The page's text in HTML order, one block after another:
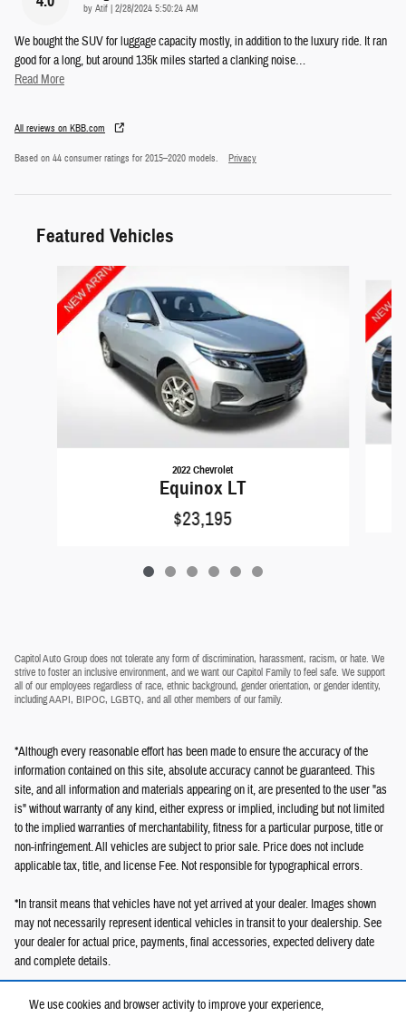
We use cookies and browser activity to improve your experience,
by Atif | on
2/28/2024 5:50:24 AM
We bought the SUV for luggage capacity mostly, in addition to the luxury ride. It ran
good for a long, but around 135k miles started a clanking noise…
Read More
All reviews on KBB.com
Based on 44 consumer ratings for 2015–2020 models. Privacy
Featured Vehicles
2022 Chevrolet
Equinox LT
$23,195
Capitol Auto Group does not tolerate any form of discrimination, harassment, racism, or hate. We
strive to foster an inclusive environment, and we want our Capitol Family to feel safe. We support
all of our employees regardless of race, ethnic background, gender orientation, or gender identity,
including AAPI, BIPOC, LGBTQ, and all other members of our family.
*Although every reasonable effort has been made to ensure the accuracy of the
information contained on this site, absolute accuracy cannot be guaranteed. This
site, and all information and materials appearing on it, are presented to the user "as
is" without warranty of any kind, either express or implied, including but not limited
to the implied warranties of merchantability, fitness for a particular purpose, title or
non-infringement. All vehicles are subject to prior sale. Price does not include
applicable tax, title, and license Fee. Not responsible for typographical errors.
*In transit means that vehicles have not yet arrived at your dealer. Images shown
may not necessarily represent identical vehicles in transit to your dealership. See
your dealer for actual price, payments, final accessories, expected delivery date
and complete details.